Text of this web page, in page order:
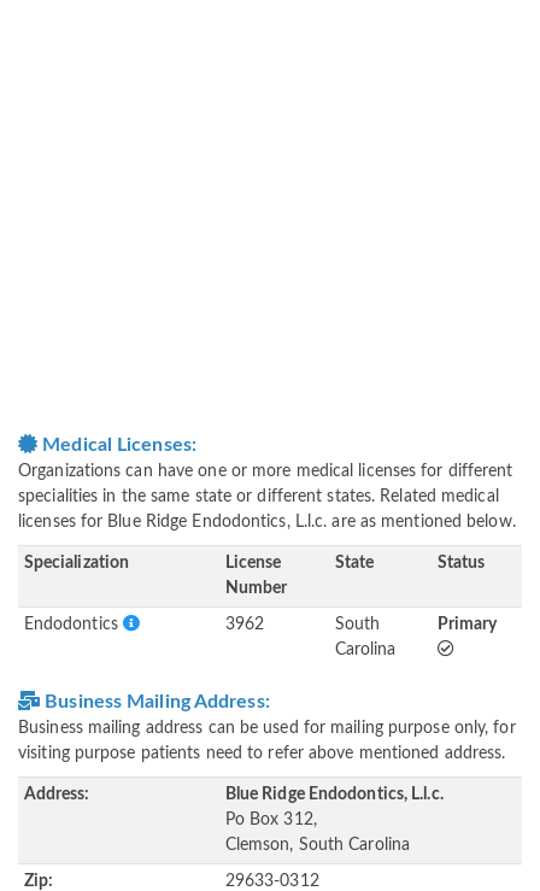
Medical Licenses:
Organizations can have one or more medical licenses for different
specialities in the same state or different states. Related medical
licenses for Blue Ridge Endodontics, L.l.c. are as mentioned below.
Specialization
License
Number
State Status
Endodontics 3962
South
Carolina
Primary
Business Mailing Address:
Business mailing address can be used for mailing purpose only, for
visiting purpose patients need to refer above mentioned address.
Address:
Blue Ridge Endodontics, L.l.c.
Po Box 312,
Clemson, South Carolina
Zip: 29633-0312